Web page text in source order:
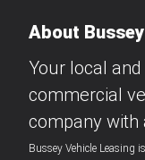
About
Your local
commercial
company with
Bussey Vehicle Leasing